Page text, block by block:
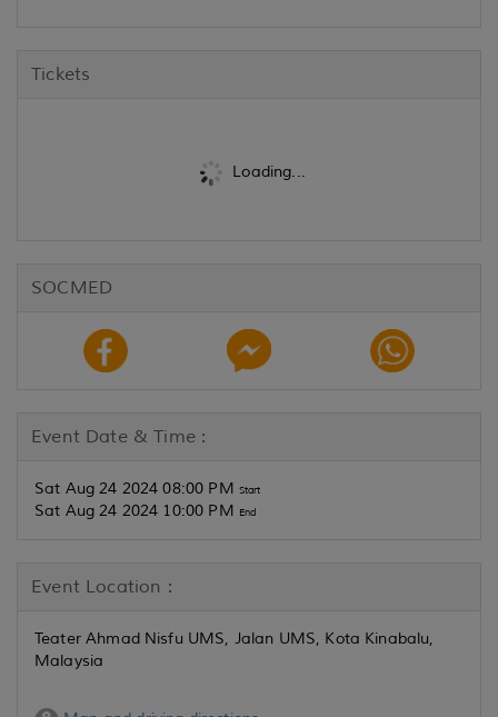
Tickets
Loading...
SOCMED
Event Date & Time :
Sat Aug 24 2024 08:00 PM Start
Sat Aug 24 2024 10:00 PM End
Event Location :
Teater Ahmad Nisfu UMS, Jalan UMS, Kota Kinabalu,
Malaysia